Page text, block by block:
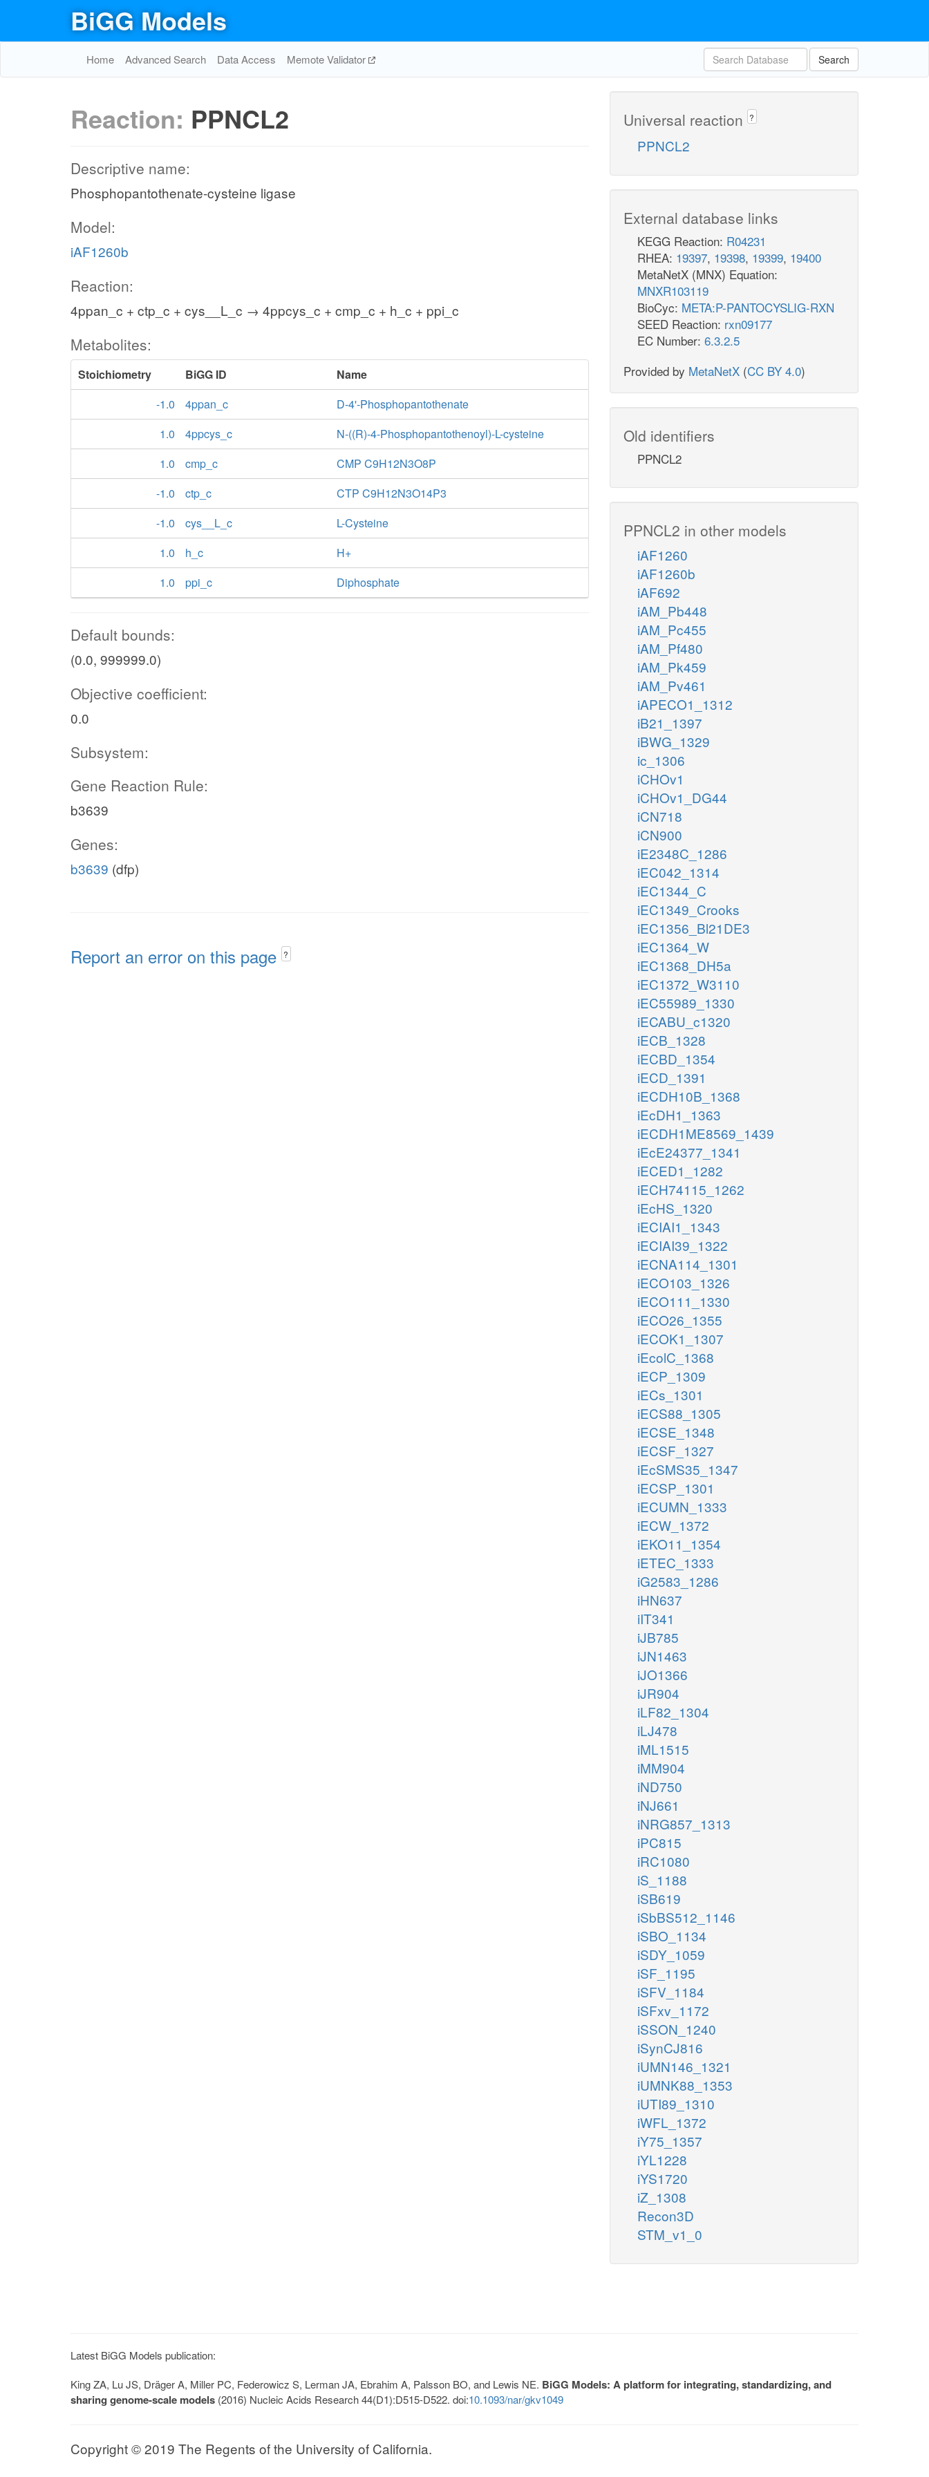
BiGG Models
Home Advanced Search Data Access Memote Validator Search
Reaction: PPNCL2
Descriptive name:
Phosphopantothenate-cysteine ligase
Model:
iAF1260b
Reaction:
4ppan_c + ctp_c + cys__L_c → 4ppcys_c + cmp_c + h_c + ppi_c
Metabolites:
Stoichiometry BiGG ID
Name
-1.0
4ppan_c
D-4'-Phosphopantothenate
1.0
4ppcys_c
N-((R)-4-Phosphopantothenoyl)-L-cysteine
1.0
cmp_c
CMP C9H12N3O8P
-1.0
ctp_c
CTP C9H12N3O14P3
-1.0
cys__L_c
L-Cysteine
1.0
h_c
H+
1.0
ppi_c Diphosphate
Default bounds:
(0.0, 999999.0)
Objective coefficient:
0.0
Subsystem:
Gene Reaction Rule:
b3639
Genes:
b3639 (dfp)
Report an error on this page ?
Universal reaction ?
PPNCL2
External database links
KEGG Reaction: R04231
RHEA: 19397, 19398, 19399, 19400
MetaNetX (MNX) Equation:
MNXR103119
BioCyc: META:P-PANTOCYSLIG-RXN
SEED Reaction: rxn09177
EC Number: 6.3.2.5
Provided by MetaNetX (CC BY 4.0)
Old identifiers
PPNCL2
PPNCL2 in other models
iAF1260
iAF1260b
iAF692
iAM_Pb448
iAM_Pc455
iAM_Pf480
iAM_Pk459
iAM_Pv461
iAPECO1_1312
iB21_1397
iBWG_1329
ic_1306
iCHOv1
iCHOv1_DG44
iCN718
iCN900
iE2348C_1286
iEC042_1314
iEC1344_C
iEC1349_Crooks
iEC1356_Bl21DE3
iEC1364_W
iEC1368_DH5a
iEC1372_W3110
iEC55989_1330
iECABU_c1320
iECB_1328
iECBD_1354
iECD_1391
iECDH10B_1368
iEcDH1_1363
iECDH1ME8569_1439
iEcE24377_1341
iECED1_1282
iECH74115_1262
iEcHS_1320
iECIAI1_1343
iECIAI39_1322
iECNA114_1301
iECO103_1326
iECO111_1330
iECO26_1355
iECOK1_1307
iEcolC_1368
iECP_1309
iECs_1301
iECS88_1305
iECSE_1348
iECSF_1327
iEcSMS35_1347
iECSP_1301
iECUMN_1333
iECW_1372
iEKO11_1354
iETEC_1333
iG2583_1286
iHN637
iIT341
iJB785
iJN1463
iJO1366
iJR904
iLF82_1304
iLJ478
iML1515
iMM904
iND750
iNJ661
iNRG857_1313
iPC815
iRC1080
iS_1188
iSB619
iSbBS512_1146
iSBO_1134
iSDY_1059
iSF_1195
iSFV_1184
iSFxv_1172
iSSON_1240
iSynCJ816
iUMN146_1321
iUMNK88_1353
iUTI89_1310
iWFL_1372
iY75_1357
iYL1228
iYS1720
iZ_1308
Recon3D
STM_v1_0
Latest BiGG Models publication:
King ZA, Lu JS, Dräger A, Miller PC, Federowicz S, Lerman JA, Ebrahim A, Palsson BO, and Lewis NE. BiGG Models: A platform for integrating, standardizing, and
sharing genome-scale models (2016) Nucleic Acids Research 44(D1):D515-D522. doi:10.1093/nar/gkv1049
Copyright © 2019 The Regents of the University of California.